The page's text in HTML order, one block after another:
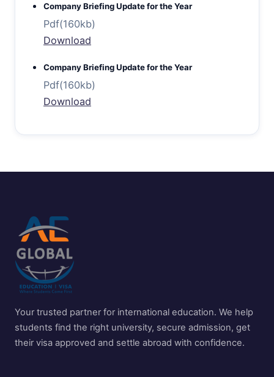
Company Briefing Update for the Year
Pdf(160kb)
Download
Company Briefing Update for the Year
Pdf(160kb)
Download
Your trusted partner for international education. We help
students find the right university, secure admission, get
their visa approved and settle abroad with confidence.